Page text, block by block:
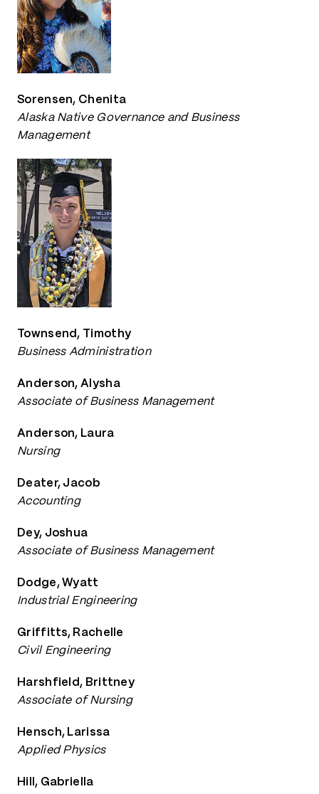
Sorensen, Chenita
Alaska Native Governance and Business
Management
Townsend, Timothy
Business Administration
Anderson, Alysha
Associate of Business Management
Anderson, Laura
Nursing
Deater, Jacob
Accounting
Dey, Joshua
Associate of Business Management
Dodge, Wyatt
Industrial Engineering
Griffitts, Rachelle
Civil Engineering
Harshfield, Brittney
Associate of Nursing
Hensch, Larissa
Applied Physics
Hill, Gabriella